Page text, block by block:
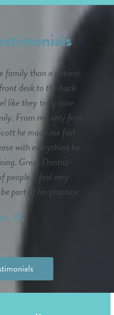
family than a patient.
desk to the back
like they truly care
From my very first
he made me feel
with everything he
Great Dentist-
people. I feel very
be part of his practice.
W.